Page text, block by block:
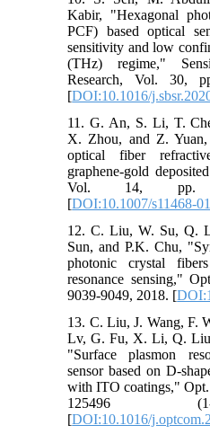
Kabir, "Hexagonal
PCF) based optical
sensitivity and low
(THz) regime,"
Research, Vol. 30,
[DOI:10.1016/
11. G. An, S. Li, T.
X. Zhou, and Z. Yuan,
optical fiber
graphene-gold
Vol. 14, pp.
[DOI:10.1007/s11468-
12. C. Liu, W. Su, Q.
Sun, and P.K. Chu,
photonic crystal
resonance sensing,"
9039-9049, 2018. [
13. C. Liu, J. Wang, F.
Lv, G. Fu, X. Li, Q.
"Surface plasmon
sensor based on D-
with ITO coatings,"
125496
[DOI:10.1016/